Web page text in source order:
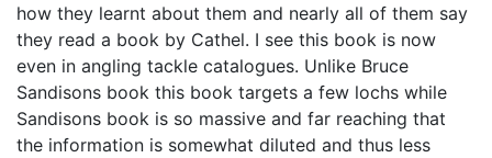
how they learnt about them and nearly all of them say
they read a book by Cathel. I see this book is now
even in angling tackle catalogues. Unlike Bruce
Sandisons book this book targets a few lochs while
Sandisons book is so massive and far reaching that
the information is somewhat diluted and thus less